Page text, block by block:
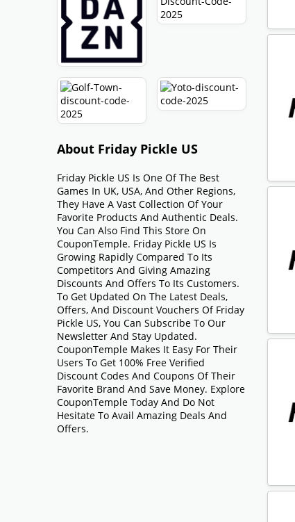
About Friday Pickle US
Friday Pickle US Is One Of The Best
Games In UK, USA, And Other Regions,
They Have A Vast Collection Of Your
Favorite Products And Authentic Deals.
You Can Also Find This Store On
CouponTemple. Friday Pickle US Is
Growing Rapidly Compared To Its
Competitors And Giving Amazing
Discounts And Offers To Its Customers.
To Get Updated On The Latest Deals,
Offers, And Discount Vouchers Of Friday
Pickle US, You Can Subscribe To Our
Newsletter And Stay Updated.
CouponTemple Makes It Easy For Their
Users To Get 100% Free Verified
Discount Codes And Coupons Of Their
Favorite Brand And Save Money. Explore
CouponTemple Today And Do Not
Hesitate To Avail Amazing Deals And
Offers.